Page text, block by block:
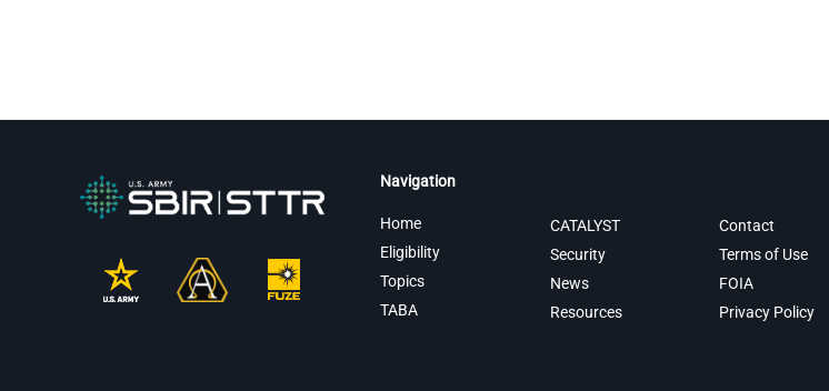
Navigation
Home
Eligibility
Topics
TABA
CATALYST
Security
News
Resources
Contact
Terms of Use
FOIA
Privacy Policy